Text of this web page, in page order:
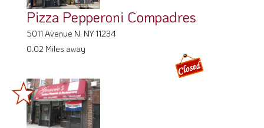
Pizza Pepperoni Compadres
5011 Avenue N, NY 11234
0.02 Miles away